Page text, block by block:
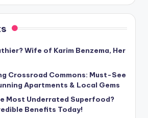
Wife of Karim Benzema, Her
Crossroad Commons: Must-See
Apartments & Local Gems
Most Underrated Superfood?
Benefits Today!